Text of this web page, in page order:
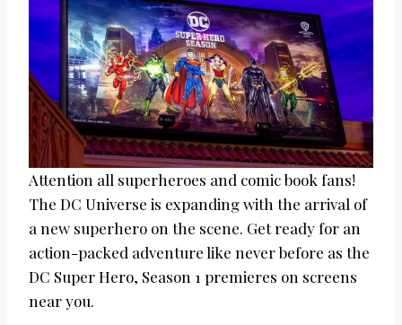
Attention all superheroes and comic book fans!
The DC Universe is expanding with the arrival of
a new superhero on the scene. Get ready for an
action-packed adventure like never before as the
DC Super Hero, Season 1 premieres on screens
near you.